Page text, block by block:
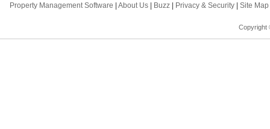
Property Management Software | About Us | Buzz | Privacy & Security | Site Map
Copyright